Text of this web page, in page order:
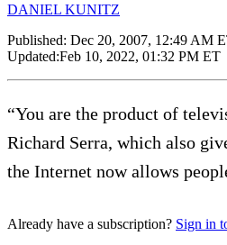
DANIEL KUNITZ
Published: Dec 20, 2007, 12:49 AM
Updated:Feb 10, 2022, 01:32 PM ET
“You are the product of
Richard Serra, which also
the Internet now allows
Already have a subscription? Sign in